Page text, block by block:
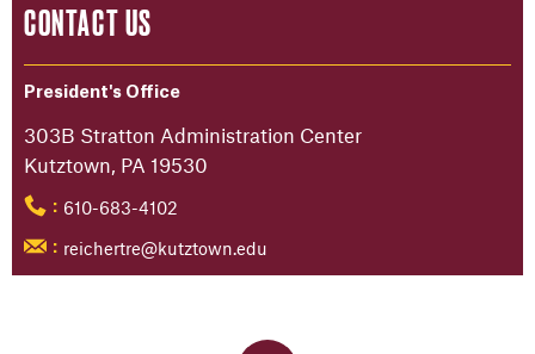
CONTACT US
President's Office
303B Stratton Administration Center
Kutztown, PA 19530
: 610-683-4102
: reichertre@kutztown.edu